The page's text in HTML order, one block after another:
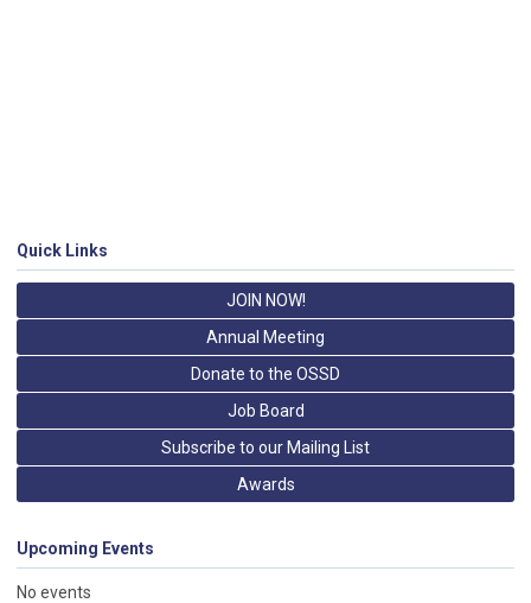
Quick Links
JOIN NOW!
Annual Meeting
Donate to the OSSD
Job Board
Subscribe to our Mailing List
Awards
Upcoming Events
No events